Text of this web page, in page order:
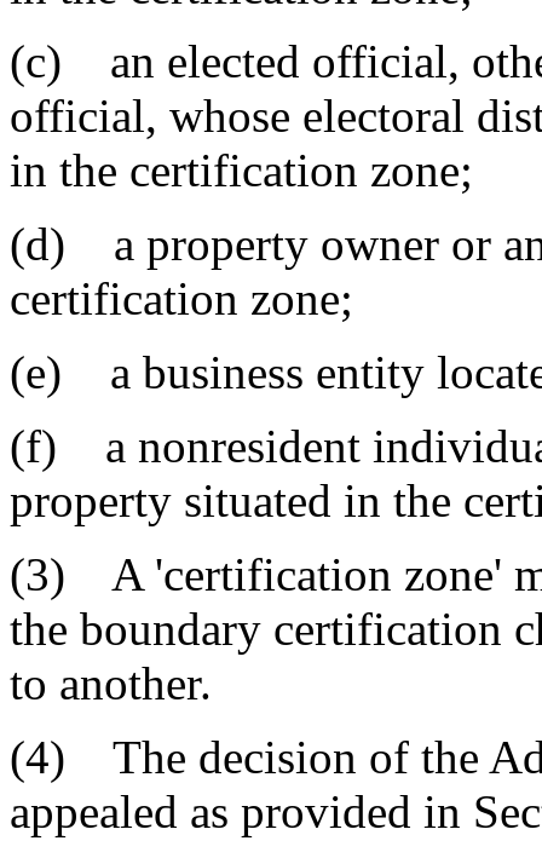
(c) an elected official,
official, whose electoral
in the certification zone;
(d) a property owner or
certification zone;
(e) a business entity
(f) a nonresident
property situated in the
(3) A 'certification zone'
the boundary certification
to another.
(4) The decision of the
appealed as provided in